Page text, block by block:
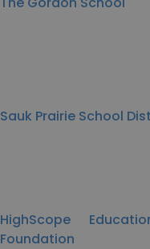
Sauk Prairie School
HighScope
Foundation